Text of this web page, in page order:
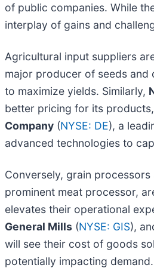
of public companies. While
interplay of gains and
Agricultural input suppliers
major producer of seeds
to maximize yields. Similarly,
better pricing for its
Company (NYSE: DE), a
advanced technologies to
Conversely, grain
prominent meat processor,
elevates their operational
General Mills (NYSE: GIS),
will see their cost of goods
potentially impacting demand.